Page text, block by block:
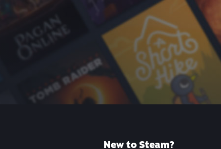
New to Steam?